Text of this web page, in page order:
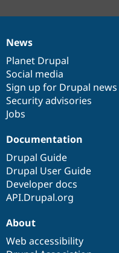
News
items
News
Planet Drupal
Social media
Sign up for Drupal news
Security advisories
Jobs
Our
community
Documentation
Documentation
Drupal Guide
Drupal User Guide
Developer docs
API.Drupal.org
Drupal
code
base
Governance
of
community
About
Web accessibility